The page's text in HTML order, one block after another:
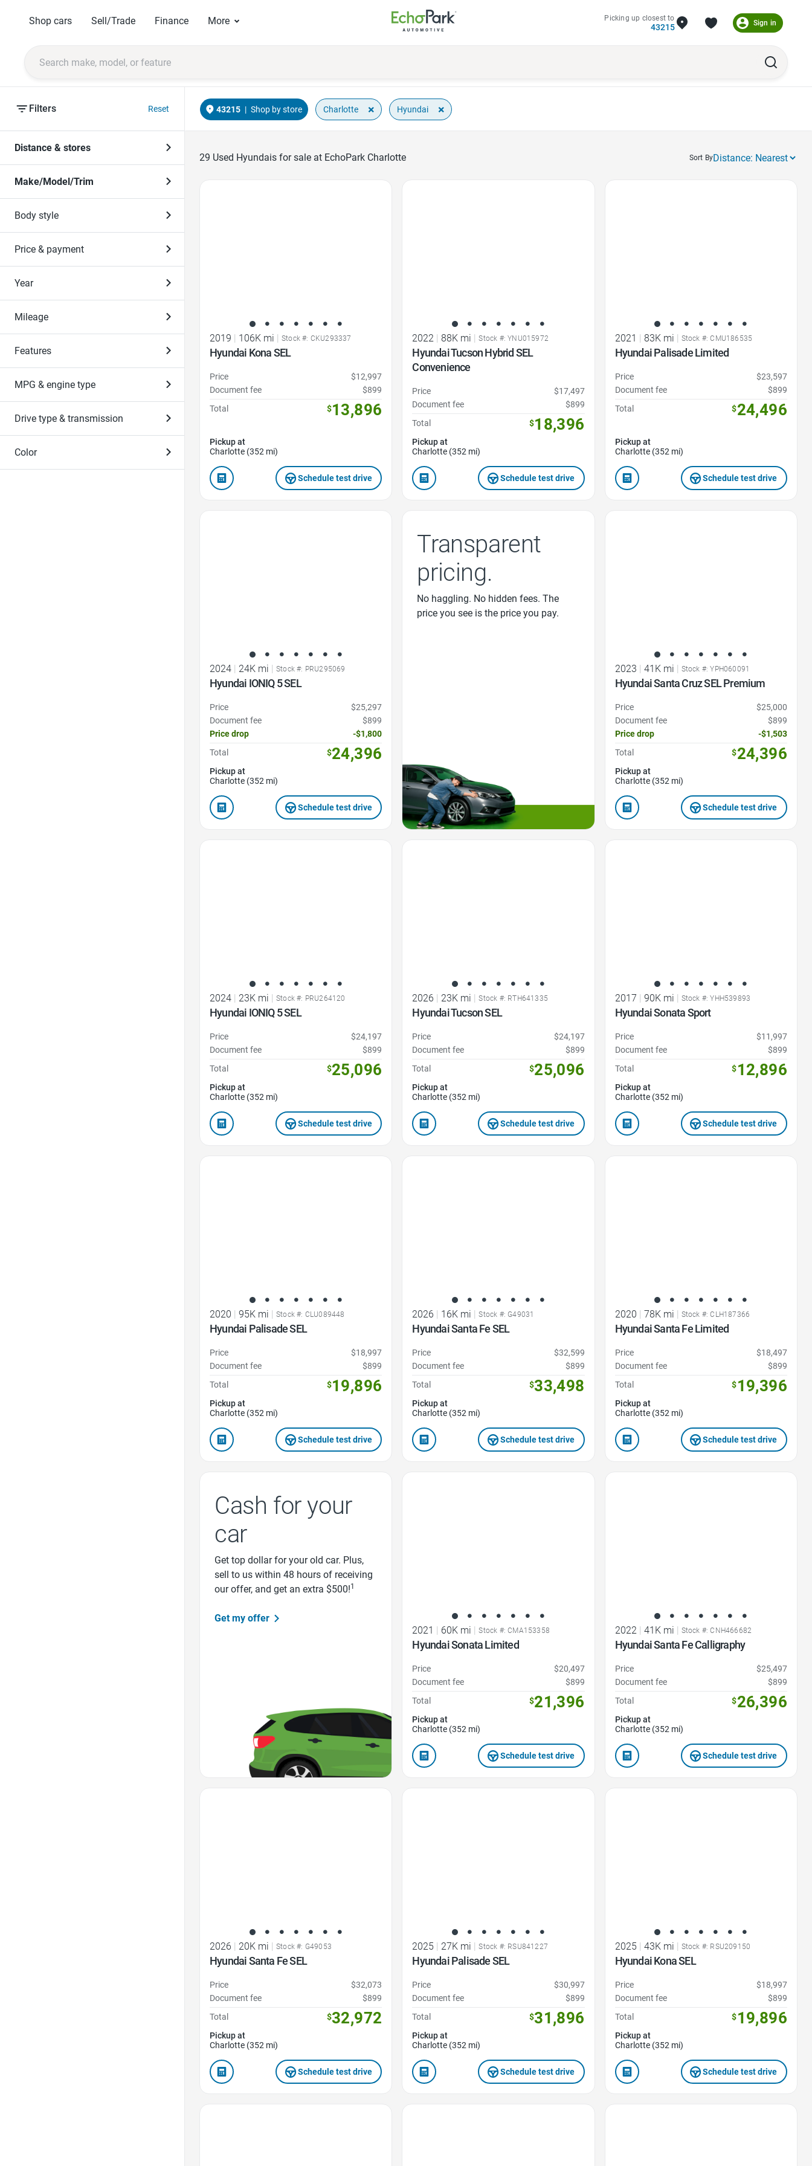
Shop cars Sell/Trade Finance More Picking up closest to
43215 Sign in
Filters Reset
Distance & stores
Make/Model/Trim
Body style
Price & payment
Year
Mileage
Features
MPG & engine type
Drive type & transmission
Color
Sort By
43215 | Shop by store Charlotte × Hyundai ×
29 Used Hyundais for sale at EchoPark Charlotte
2019 | 106K mi | Stock #: CKU293337
Hyundai Kona SEL
Price
$12,997
Document fee
$899
Total
$13,896
Pickup at
Charlotte (352 mi)
Schedule test drive
2022 | 88K mi | Stock #: YNU015972
Hyundai Tucson Hybrid SEL
Convenience
Price
$17,497
Document fee
$899
Total
$18,396
Pickup at
Charlotte (352 mi)
Schedule test drive
2021 | 83K mi | Stock #: CMU186535
Hyundai Palisade Limited
Price
$23,597
Document fee
$899
Total
$24,496
Pickup at
Charlotte (352 mi)
Schedule test drive
2024 | 24K mi | Stock #: PRU295069
Hyundai IONIQ 5 SEL
Price
$25,297
Document fee
$899
Price drop
-$1,800
Total
$24,396
Pickup at
Charlotte (352 mi)
Schedule test drive
Transparent
pricing.
No haggling. No hidden fees. The
price you see is the price you pay.
2023 | 41K mi | Stock #: YPH060091
Hyundai Santa Cruz SEL Premium
Price
$25,000
Document fee
$899
Price drop
-$1,503
Total
$24,396
Pickup at
Charlotte (352 mi)
Schedule test drive
2024 | 23K mi | Stock #: PRU264120
Hyundai IONIQ 5 SEL
Price
$24,197
Document fee
$899
Total
$25,096
Pickup at
Charlotte (352 mi)
Schedule test drive
2026 | 23K mi | Stock #: RTH641335
Hyundai Tucson SEL
Price
$24,197
Document fee
$899
Total
$25,096
Pickup at
Charlotte (352 mi)
Schedule test drive
2017 | 90K mi | Stock #: YHH539893
Hyundai Sonata Sport
Price
$11,997
Document fee
$899
Total
$12,896
Pickup at
Charlotte (352 mi)
Schedule test drive
2020 | 95K mi | Stock #: CLU089448
Hyundai Palisade SEL
Price
$18,997
Document fee
$899
Total
$19,896
Pickup at
Charlotte (352 mi)
Schedule test drive
2026 | 16K mi | Stock #: G49031
Hyundai Santa Fe SEL
Price
$32,599
Document fee
$899
Total
$33,498
Pickup at
Charlotte (352 mi)
Schedule test drive
2020 | 78K mi | Stock #: CLH187366
Hyundai Santa Fe Limited
Price
$18,497
Document fee
$899
Total
$19,396
Pickup at
Charlotte (352 mi)
Schedule test drive
Cash for your
car
Get top dollar for your old car. Plus,
sell to us within 48 hours of receiving
our offer, and get an extra $500!1
Get my offer
2021 | 60K mi | Stock #: CMA153358
Hyundai Sonata Limited
Price
$20,497
Document fee
$899
Total
$21,396
Pickup at
Charlotte (352 mi)
Schedule test drive
2022 | 41K mi | Stock #: CNH466682
Hyundai Santa Fe Calligraphy
Price
$25,497
Document fee
$899
Total
$26,396
Pickup at
Charlotte (352 mi)
Schedule test drive
2026 | 20K mi | Stock #: G49053
Hyundai Santa Fe SEL
Price
$32,073
Document fee
$899
Total
$32,972
Pickup at
Charlotte (352 mi)
Schedule test drive
2025 | 27K mi | Stock #: RSU841227
Hyundai Palisade SEL
Price
$30,997
Document fee
$899
Total
$31,896
Pickup at
Charlotte (352 mi)
Schedule test drive
2025 | 43K mi | Stock #: RSU209150
Hyundai Kona SEL
Price
$18,997
Document fee
$899
Total
$19,896
Pickup at
Charlotte (352 mi)
Schedule test drive